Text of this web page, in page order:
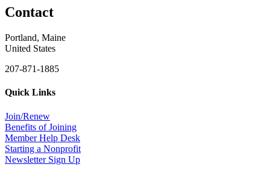
Contact
Portland, Maine
United States
207-871-1885
Quick Links
Join/Renew
Benefits of Joining
Member Help Desk
Starting a Nonprofit
Newsletter Sign Up